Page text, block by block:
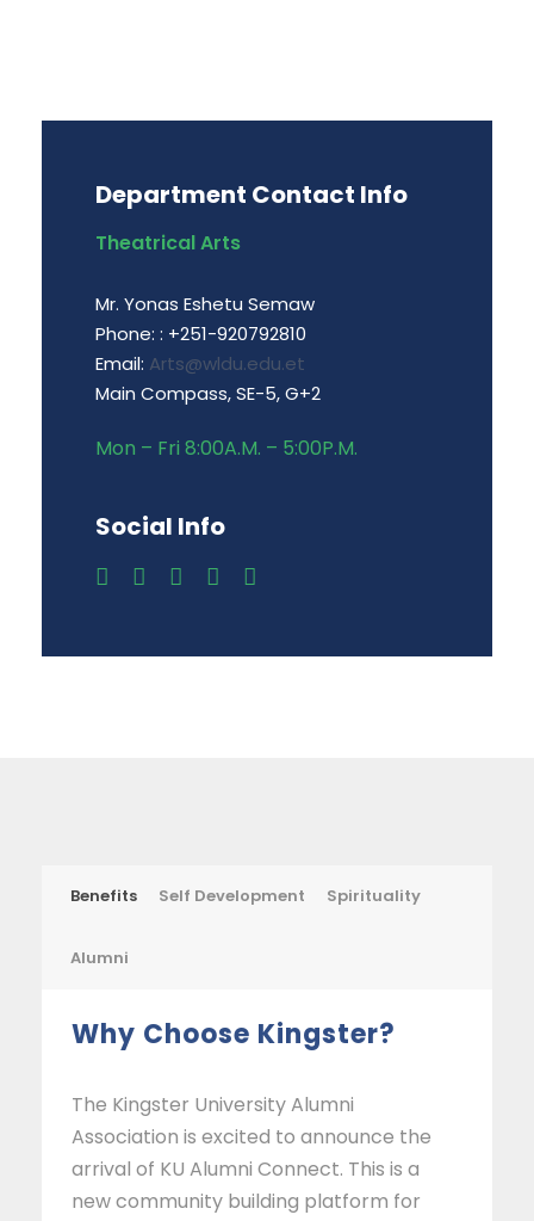
Department Contact Info
Theatrical Arts
Mr. Yonas Eshetu Semaw
Phone: : +251-920792810
Email: Arts@wldu.edu.et
Main Compass, SE-5, G+2
Mon – Fri 8:00A.M. – 5:00P.M.
Social Info
Benefits Self Development Spirituality
Alumni
Why Choose Kingster?
The Kingster University Alumni
Association is excited to announce the
arrival of KU Alumni Connect. This is a
new community building platform for